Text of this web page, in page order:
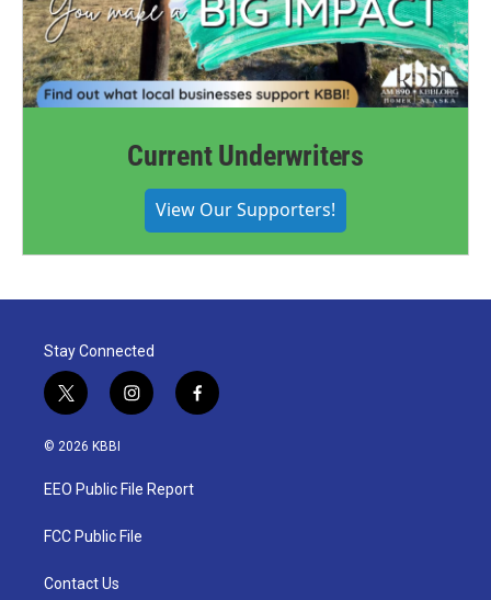
Current Underwriters
View Our Supporters!
Stay Connected
t
w
i
t
e
i
n
a
g
a
f
a
© 2026 KBBI
EEO Public File Report
FCC Public File
Contact Us